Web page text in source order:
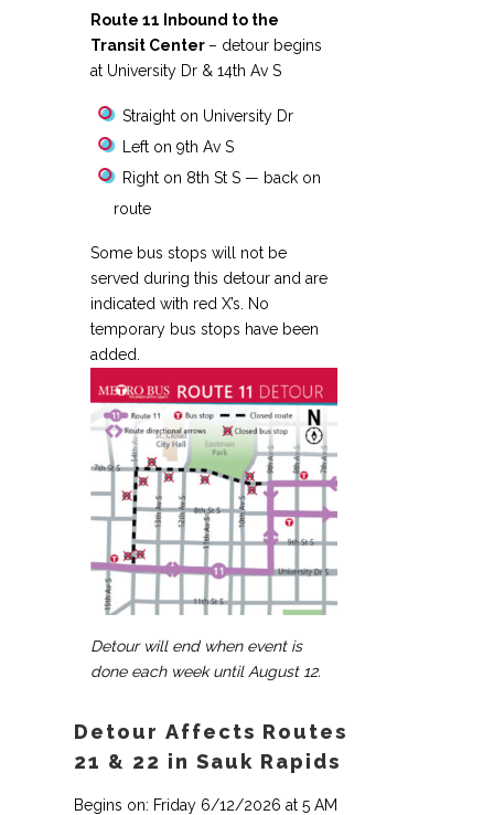
Route 11 Inbound to the
Transit Center – detour begins
at University Dr & 14th Av S
Straight on University Dr
Left on 9th Av S
Right on 8th St S — back on
route
Some bus stops will not be
served during this detour and are
indicated with red X’s. No
temporary bus stops have been
added.
Detour will end when event is
done each week until August 12.
Detour Affects Routes
21 & 22 in Sauk Rapids
Begins on: Friday 6/12/2026 at 5 AM